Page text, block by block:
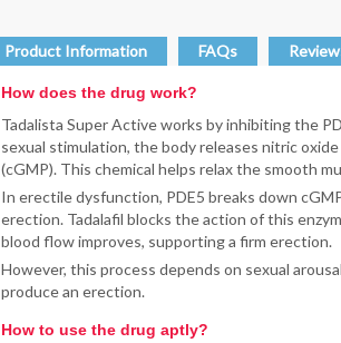
Product Information FAQs
How does the drug work?
Tadalista Super Active works by inhibiting the
sexual stimulation, the body releases nitric
(cGMP). This chemical helps relax the smooth
In erectile dysfunction, PDE5 breaks down
erection. Tadalafil blocks the action of this
blood flow improves, supporting a firm erection.
However, this process depends on sexual
produce an erection.
How to use the drug aptly?